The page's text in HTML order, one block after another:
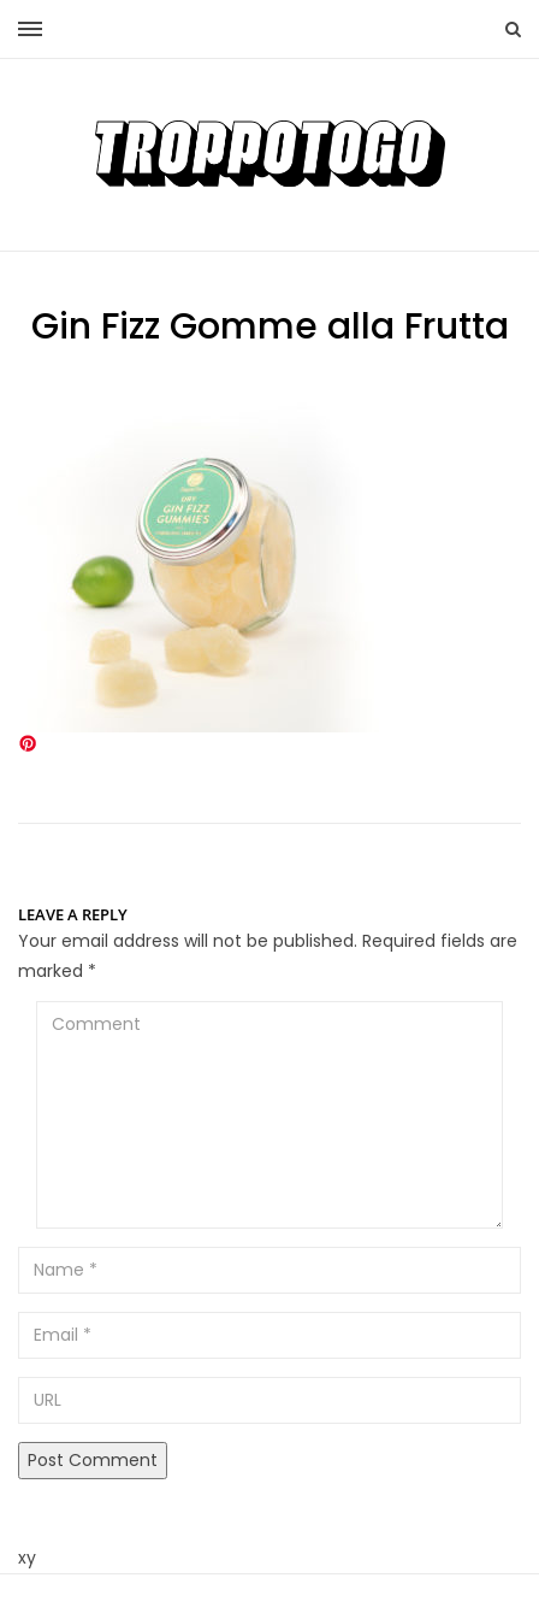
Gin Fizz Gomme alla Frutta
LEAVE A REPLY
Your email address will not be published. Required fields are
marked *
Comment
Name
Email
xy